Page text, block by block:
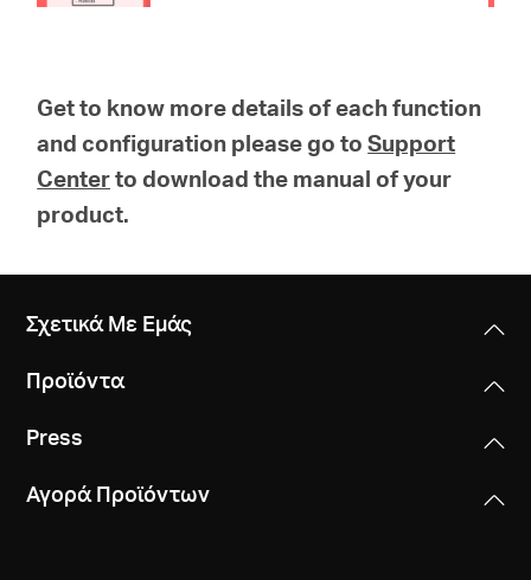
Get to know more details of each function
and configuration please go to Support
Centerto download the manual of your
product.
Σχετικά Με Εμάς
Προϊόντα
Press
Αγορά Προϊόντων